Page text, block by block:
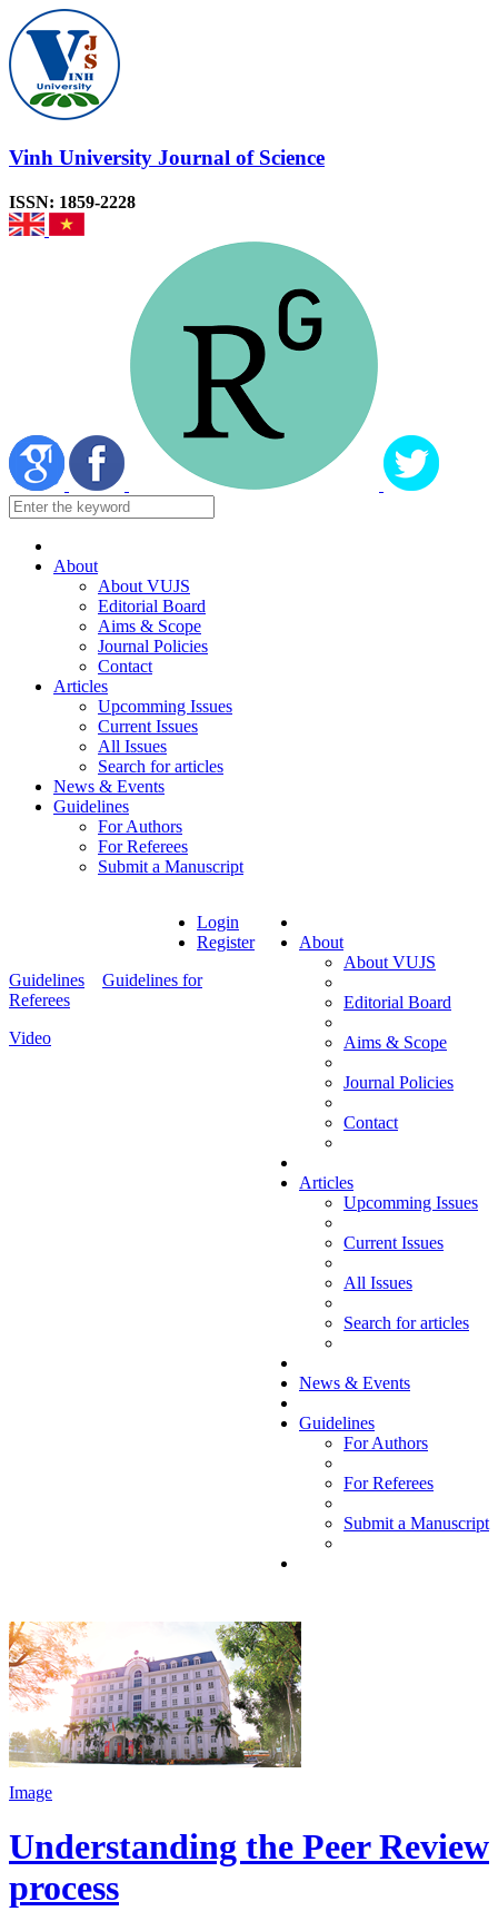
Vinh University Journal of Science
ISSN: 1859-2228
About
About VUJS
Editorial Board
Aims & Scope
Journal Policies
Contact
Articles
Upcomming Issues
Current Issues
All Issues
Search for articles
News & Events
Guidelines
For Authors
For Referees
Submit a Manuscript
About
About VUJS
Editorial Board
Aims & Scope
Journal Policies
Contact
Articles
Upcomming Issues
Current Issues
All Issues
Search for articles
News & Events
Guidelines
For Authors
For Referees
Submit a Manuscript
Login
Register
Guidelines
Guidelines for
Referees
Video
Image
Understanding the Peer Review
process